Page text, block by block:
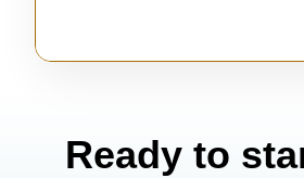
Ready to